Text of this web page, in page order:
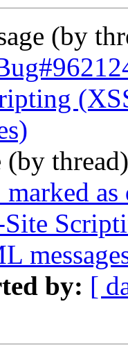
(by
(by
Site
by: [